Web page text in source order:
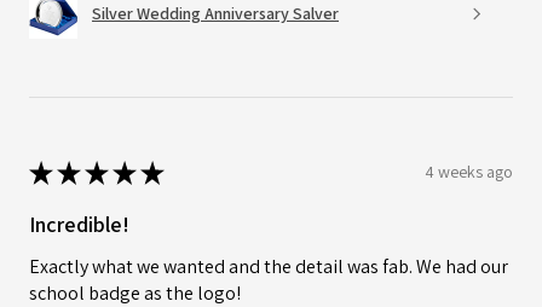
Silver Wedding Anniversary Salver
★★★★★ 4 weeks ago
Incredible!
Exactly what we wanted and the detail was fab. We had our
school badge as the logo!